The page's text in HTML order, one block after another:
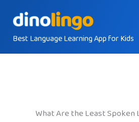
contentBest Language Learning App for Kids
What Are the Least Spoken